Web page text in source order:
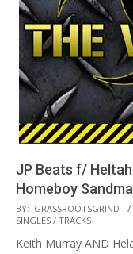
JP Beats f/
Homeboy
2012-
11-
05
BY: GRASSROOTSGRIND
SINGLES / TRACKS
Keith Murray AND